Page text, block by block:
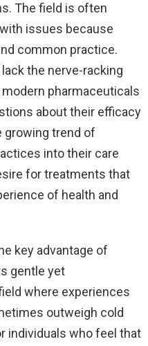
The field is often
issues because
common practice.
the nerve-racking
pharmaceuticals
about their efficacy
growing trend of
into their care
for treatments that
of health and
key advantage of
gentle yet
where experiences
outweigh cold
individuals who feel that